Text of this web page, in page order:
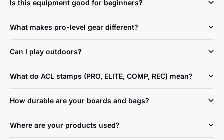
Is this equipment good for beginners?
What makes pro-level gear different?
Can I play outdoors?
What do ACL stamps (PRO, ELITE, COMP, REC) mean?
How durable are your boards and bags?
Where are your products used?